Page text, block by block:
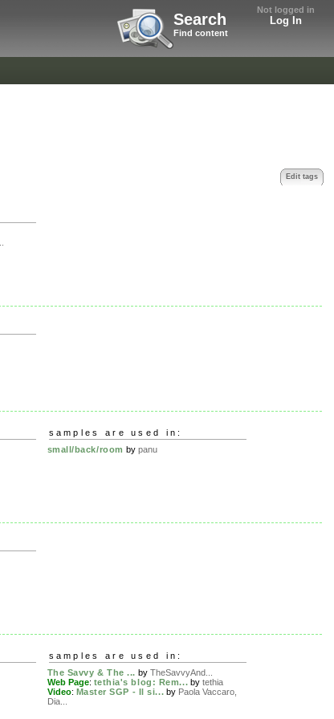
Not logged in
Log In
Search
Find content
Edit tags
samples are used in:
small/back/room by panu
samples are used in:
The Savvy & The ... by TheSavvyAnd...
Web Page: tethia's blog: Rem... bytethia
Video: Master SGP - Il si... by Paola Vaccaro,
Dia...